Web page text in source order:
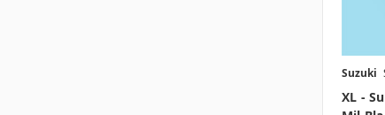
Suzuki
XL -